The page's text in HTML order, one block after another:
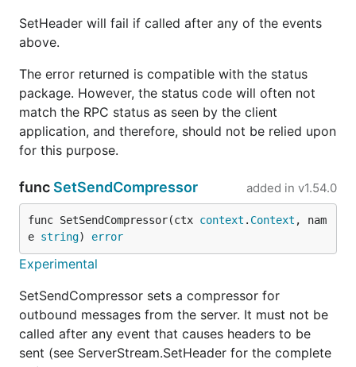
SetHeader will fail if called after any of the events
above.
The error returned is compatible with the status
package. However, the status code will often not
match the RPC status as seen by the client
application, and therefore, should not be relied upon
for this purpose.
func SetSendCompressor added in v1.54.0
func SetSendCompressor(ctx context . Context , nam
e string) error
Experimental
SetSendCompressor sets a compressor for
outbound messages from the server. It must not be
called after any event that causes headers to be
sent (see ServerStream.SetHeader for the complete